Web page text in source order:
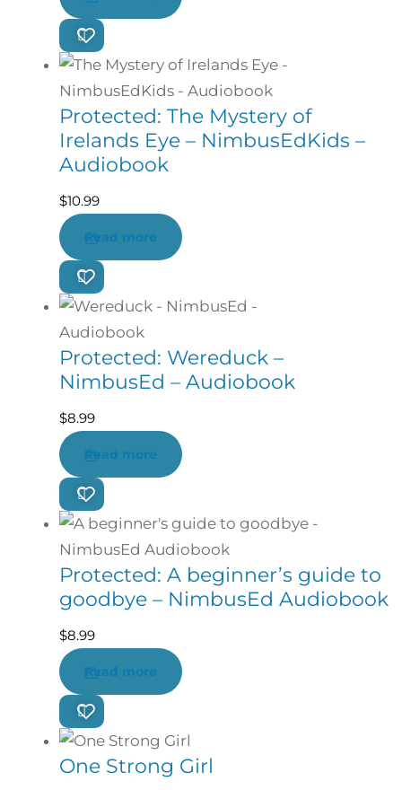
Protected: The Mystery of
Irelands Eye – NimbusEdKids –
Audiobook
$10.99
Read more
Protected: Wereduck –
NimbusEd – Audiobook
$8.99
Read more
Protected: A beginner’s guide to
goodbye – NimbusEd Audiobook
$8.99
Read more
One Strong Girl